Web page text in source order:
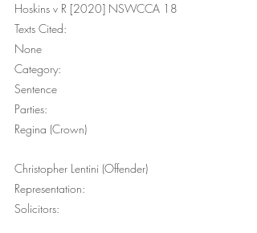
Hoskins v R [2020] NSWCCA 18
Texts Cited:
None
Category:
Sentence
Parties:
Regina (Crown)
Christopher Lentini (Offender)
Representation:
Solicitors: